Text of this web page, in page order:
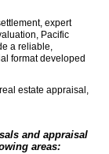
expert
Pacific
a reliable,
format developed
estate appraisal,
and appraisal
areas: